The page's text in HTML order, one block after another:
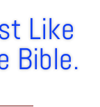
Like
Bible.